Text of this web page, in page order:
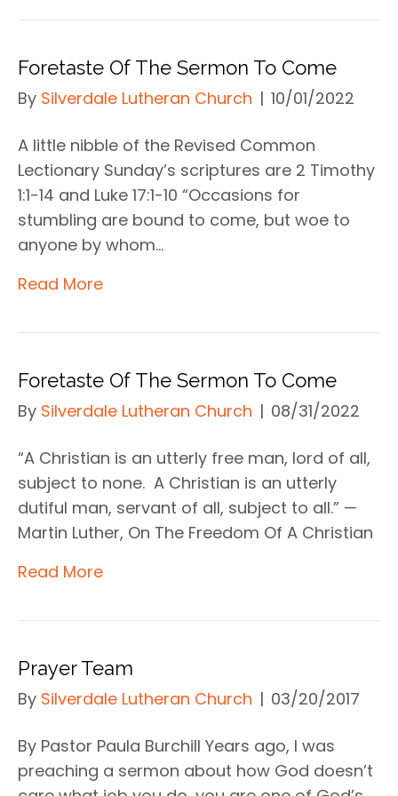
Foretaste Of The Sermon To Come
By Silverdale Lutheran Church | 10/01/2022
A little nibble of the Revised Common
Lectionary Sunday’s scriptures are 2 Timothy
1:1-14 and Luke 17:1-10 “Occasions for
stumbling are bound to come, but woe to
anyone by whom…
Read More
Foretaste Of The Sermon To Come
By Silverdale Lutheran Church | 08/31/2022
“A Christian is an utterly free man, lord of all,
subject to none. A Christian is an utterly
dutiful man, servant of all, subject to all.” —
Martin Luther, On The Freedom Of A Christian
Read More
Prayer Team
By Silverdale Lutheran Church | 03/20/2017
By Pastor Paula Burchill Years ago, I was
preaching a sermon about how God doesn’t